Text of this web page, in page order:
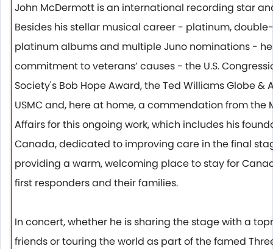
John McDermott is an international recording star
Besides his stellar musical career - platinum,
platinum albums and multiple Juno nominations - he
commitment to veterans’ causes - the U.S.
Society's Bob Hope Award, the Ted Williams Globe &
USMC and, here at home, a commendation from the
Affairs for this ongoing work, which includes his
Canada, dedicated to improving care in the final
providing a warm, welcoming place to stay for
first responders and their families.
In concert, whether he is sharing the stage with a
friends or touring the world as part of the famed